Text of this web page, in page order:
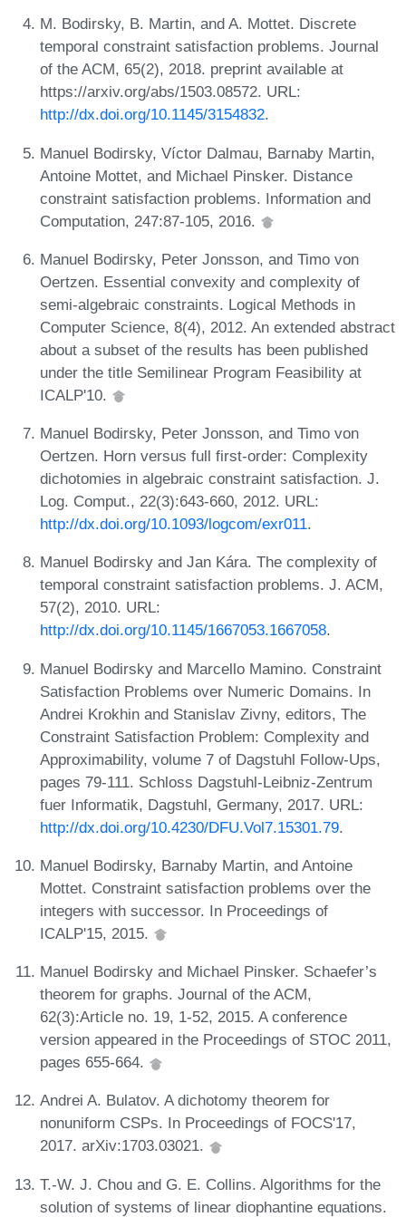
M. Bodirsky, B. Martin, and A. Mottet. Discrete
temporal constraint satisfaction problems. Journal
of the ACM, 65(2), 2018. preprint available at
https://arxiv.org/abs/1503.08572. URL:
http://dx.doi.org/10.1145/3154832.
Manuel Bodirsky, Víctor Dalmau, Barnaby Martin,
Antoine Mottet, and Michael Pinsker. Distance
constraint satisfaction problems. Information and
Computation, 247:87-105, 2016.
Manuel Bodirsky, Peter Jonsson, and Timo von
Oertzen. Essential convexity and complexity of
semi-algebraic constraints. Logical Methods in
Computer Science, 8(4), 2012. An extended abstract
about a subset of the results has been published
under the title Semilinear Program Feasibility at
ICALP'10.
Manuel Bodirsky, Peter Jonsson, and Timo von
Oertzen. Horn versus full first-order: Complexity
dichotomies in algebraic constraint satisfaction. J.
Log. Comput., 22(3):643-660, 2012. URL:
http://dx.doi.org/10.1093/logcom/exr011.
Manuel Bodirsky and Jan Kára. The complexity of
temporal constraint satisfaction problems. J. ACM,
57(2), 2010. URL:
http://dx.doi.org/10.1145/1667053.1667058.
Manuel Bodirsky and Marcello Mamino. Constraint
Satisfaction Problems over Numeric Domains. In
Andrei Krokhin and Stanislav Zivny, editors, The
Constraint Satisfaction Problem: Complexity and
Approximability, volume 7 of Dagstuhl Follow-Ups,
pages 79-111. Schloss Dagstuhl-Leibniz-Zentrum
fuer Informatik, Dagstuhl, Germany, 2017. URL:
http://dx.doi.org/10.4230/DFU.Vol7.15301.79.
Manuel Bodirsky, Barnaby Martin, and Antoine
Mottet. Constraint satisfaction problems over the
integers with successor. In Proceedings of
ICALP'15, 2015.
Manuel Bodirsky and Michael Pinsker. Schaefer’s
theorem for graphs. Journal of the ACM,
62(3):Article no. 19, 1-52, 2015. A conference
version appeared in the Proceedings of STOC 2011,
pages 655-664.
Andrei A. Bulatov. A dichotomy theorem for
nonuniform CSPs. In Proceedings of FOCS'17,
2017. arXiv:1703.03021.
T.-W. J. Chou and G. E. Collins. Algorithms for the
solution of systems of linear diophantine equations.